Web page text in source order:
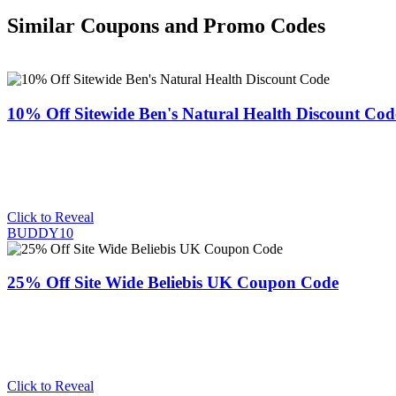
Similar Coupons and Promo Codes
10% Off Sitewide Ben's Natural Health Discount
Click to Reveal
BUDDY10
25% Off Site Wide Beliebis UK Coupon Code
Click to Reveal